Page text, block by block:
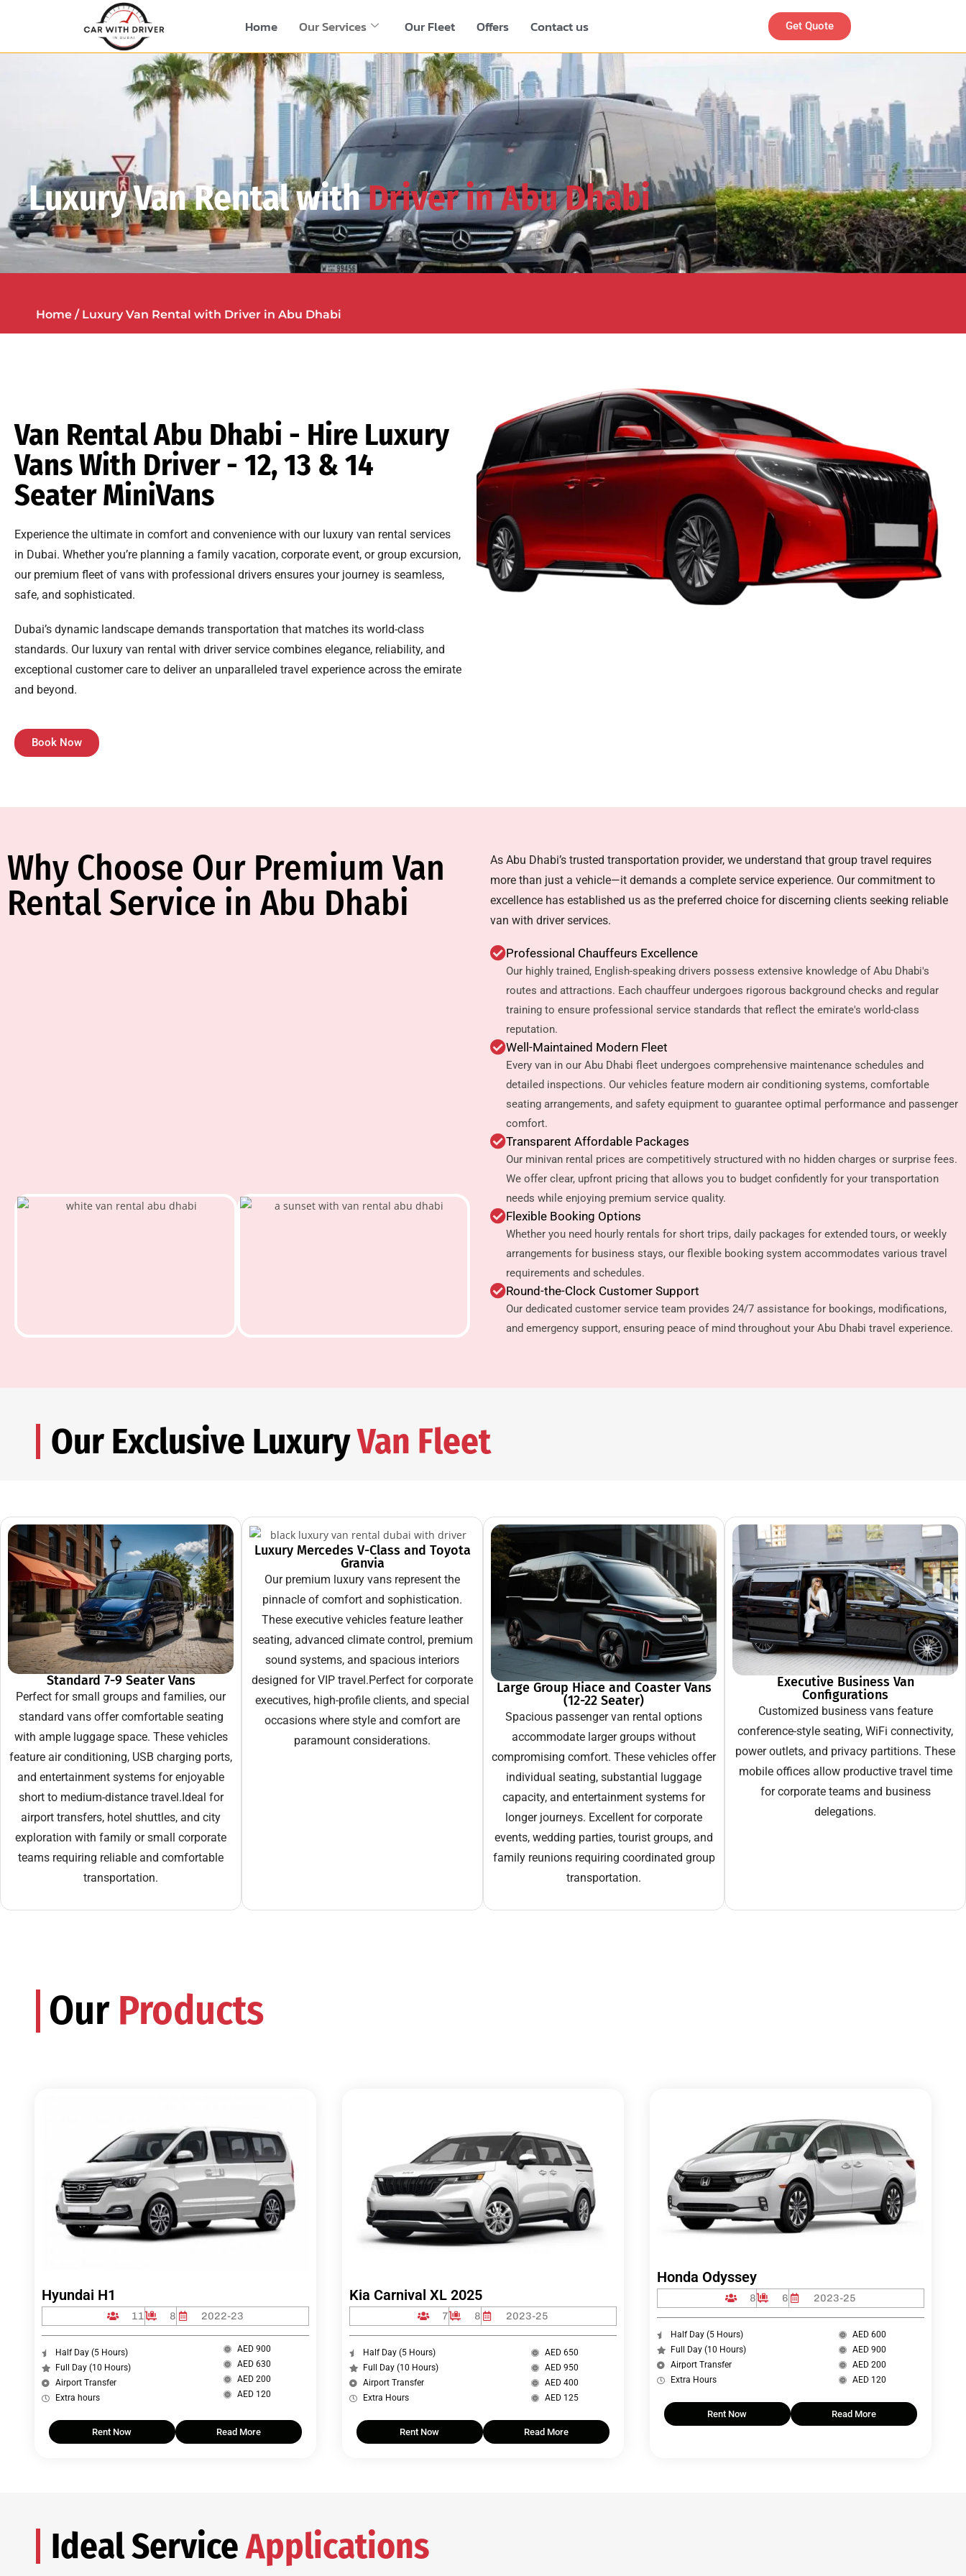
Home Our Services Our Fleet Offers Contact us Get Quote
Luxury Van Rental withDriver in Abu Dhabi
Home / Luxury Van Rental with Driver in Abu Dhabi
Van Rental Abu Dhabi - Hire Luxury
Vans With Driver - 12, 13 & 14
Seater MiniVans
Experience the ultimate in comfort and convenience with our luxury van rental services
in Dubai. Whether you’re planning a family vacation, corporate event, or group excursion,
our premium fleet of vans with professional drivers ensures your journey is seamless,
safe, and sophisticated.
Dubai’s dynamic landscape demands transportation that matches its world-class
standards. Our luxury van rental with driver service combines elegance, reliability, and
exceptional customer care to deliver an unparalleled travel experience across the emirate
and beyond.
Book Now
Why Choose Our Premium Van
Rental Service in Abu Dhabi
As Abu Dhabi’s trusted transportation provider, we understand that group travel requires
more than just a vehicle—it demands a complete service experience. Our commitment to
excellence has established us as the preferred choice for discerning clients seeking reliable
van with driver services.
Professional Chauffeurs Excellence
Our highly trained, English-speaking drivers possess extensive knowledge of Abu Dhabi's
routes and attractions. Each chauffeur undergoes rigorous background checks and regular
training to ensure professional service standards that reflect the emirate's world-class
reputation.
Well-Maintained Modern Fleet
Every van in our Abu Dhabi fleet undergoes comprehensive maintenance schedules and
detailed inspections. Our vehicles feature modern air conditioning systems, comfortable
seating arrangements, and safety equipment to guarantee optimal performance and passenger
comfort.
Transparent Affordable Packages
Our minivan rental prices are competitively structured with no hidden charges or surprise fees.
We offer clear, upfront pricing that allows you to budget confidently for your transportation
needs while enjoying premium service quality.
Flexible Booking Options
Whether you need hourly rentals for short trips, daily packages for extended tours, or weekly
arrangements for business stays, our flexible booking system accommodates various travel
requirements and schedules.
Round-the-Clock Customer Support
Our dedicated customer service team provides 24/7 assistance for bookings, modifications,
and emergency support, ensuring peace of mind throughout your Abu Dhabi travel experience.
Our Exclusive LuxuryVan Fleet
Standard 7-9 Seater Vans
Perfect for small groups and families, our
standard vans offer comfortable seating
with ample luggage space. These vehicles
feature air conditioning, USB charging ports,
and entertainment systems for enjoyable
short to medium-distance travel.Ideal for
airport transfers, hotel shuttles, and city
exploration with family or small corporate
teams requiring reliable and comfortable
transportation.
Luxury Mercedes V-Class and Toyota
Granvia
Our premium luxury vans represent the
pinnacle of comfort and sophistication.
These executive vehicles feature leather
seating, advanced climate control, premium
sound systems, and spacious interiors
designed for VIP travel.Perfect for corporate
executives, high-profile clients, and special
occasions where style and comfort are
paramount considerations.
Large Group Hiace and Coaster Vans
(12-22 Seater)
Spacious passenger van rental options
accommodate larger groups without
compromising comfort. These vehicles offer
individual seating, substantial luggage
capacity, and entertainment systems for
longer journeys. Excellent for corporate
events, wedding parties, tourist groups, and
family reunions requiring coordinated group
transportation.
Executive Business Van
Configurations
Customized business vans feature
conference-style seating, WiFi connectivity,
power outlets, and privacy partitions. These
mobile offices allow productive travel time
for corporate teams and business
delegations.
Our Products
Hyundai H1
11 8 2022-23
Half Day (5 Hours)
Full Day (10 Hours)
Airport Transfer
Extra hours
AED 900
AED 630
AED 200
AED 120
Rent Now Read More
Kia Carnival XL 2025
7 8 2023-25
Half Day (5 Hours)
Full Day (10 Hours)
Airport Transfer
Extra Hours
AED 650
AED 950
AED 400
AED 125
Rent Now Read More
Honda Odyssey
8 6 2023-25
Half Day (5 Hours)
Full Day (10 Hours)
Airport Transfer
Extra Hours
AED 600
AED 900
AED 200
AED 120
Rent Now Read More
Ideal ServiceApplications